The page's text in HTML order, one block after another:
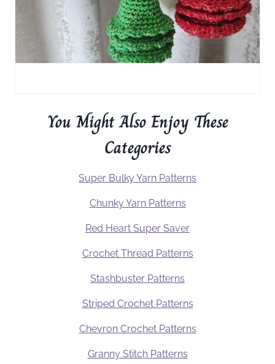
You Might Also Enjoy These
Categories
Super Bulky Yarn Patterns
Chunky Yarn Patterns
Red Heart Super Saver
Crochet Thread Patterns
Stashbuster Patterns
Striped Crochet Patterns
Chevron Crochet Patterns
Granny Stitch Patterns